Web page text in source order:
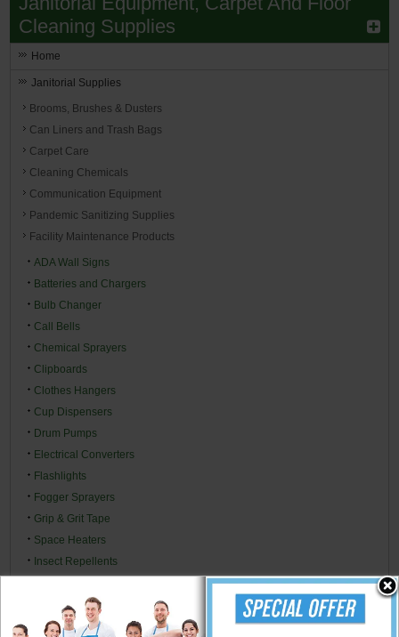
Cleaning Supplies
Home
Janitorial Supplies
Brooms, Brushes & Dusters
Can Liners and Trash Bags
Carpet Care
Cleaning Chemicals
Communication Equipment
Pandemic Sanitizing Supplies
Facility Maintenance Products
ADA Wall Signs
Batteries and Chargers
Bulb Changer
Call Bells
Chemical Sprayers
Clipboards
Clothes Hangers
Cup Dispensers
Drum Pumps
Electrical Converters
Flashlights
Fogger Sprayers
Grip & Grit Tape
Space Heaters
Insect Repellents
Ladders
Lubricants